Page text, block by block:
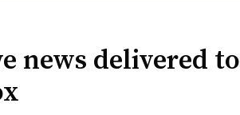
news delivered to